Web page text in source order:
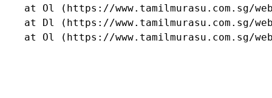
at Ol (https://www.tamilmurasu.com.sg/
at Dl (https://www.tamilmurasu.com.sg/
at Ol (https://www.tamilmurasu.com.sg/